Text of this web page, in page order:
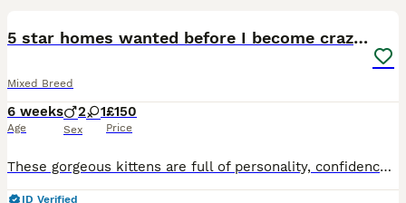
5 star homes wanted before I become crazy cat lady
Mixed Breed
6 weeks
Age
2 1
Sex
£150
Price
These gorgeous kittens are full of personality, confidence, and mischief! They love to play, chase toys, explore every corner of the house. Raised in a loving home, they're friendly, affectionate, and
ID Verified